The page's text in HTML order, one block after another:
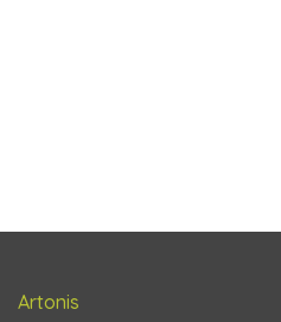
Artonis